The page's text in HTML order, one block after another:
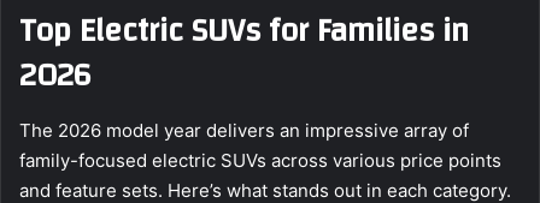
Top Electric SUVs for Families in
2026
The 2026 model year delivers an impressive array of
family-focused electric SUVs across various price points
and feature sets. Here’s what stands out in each category.